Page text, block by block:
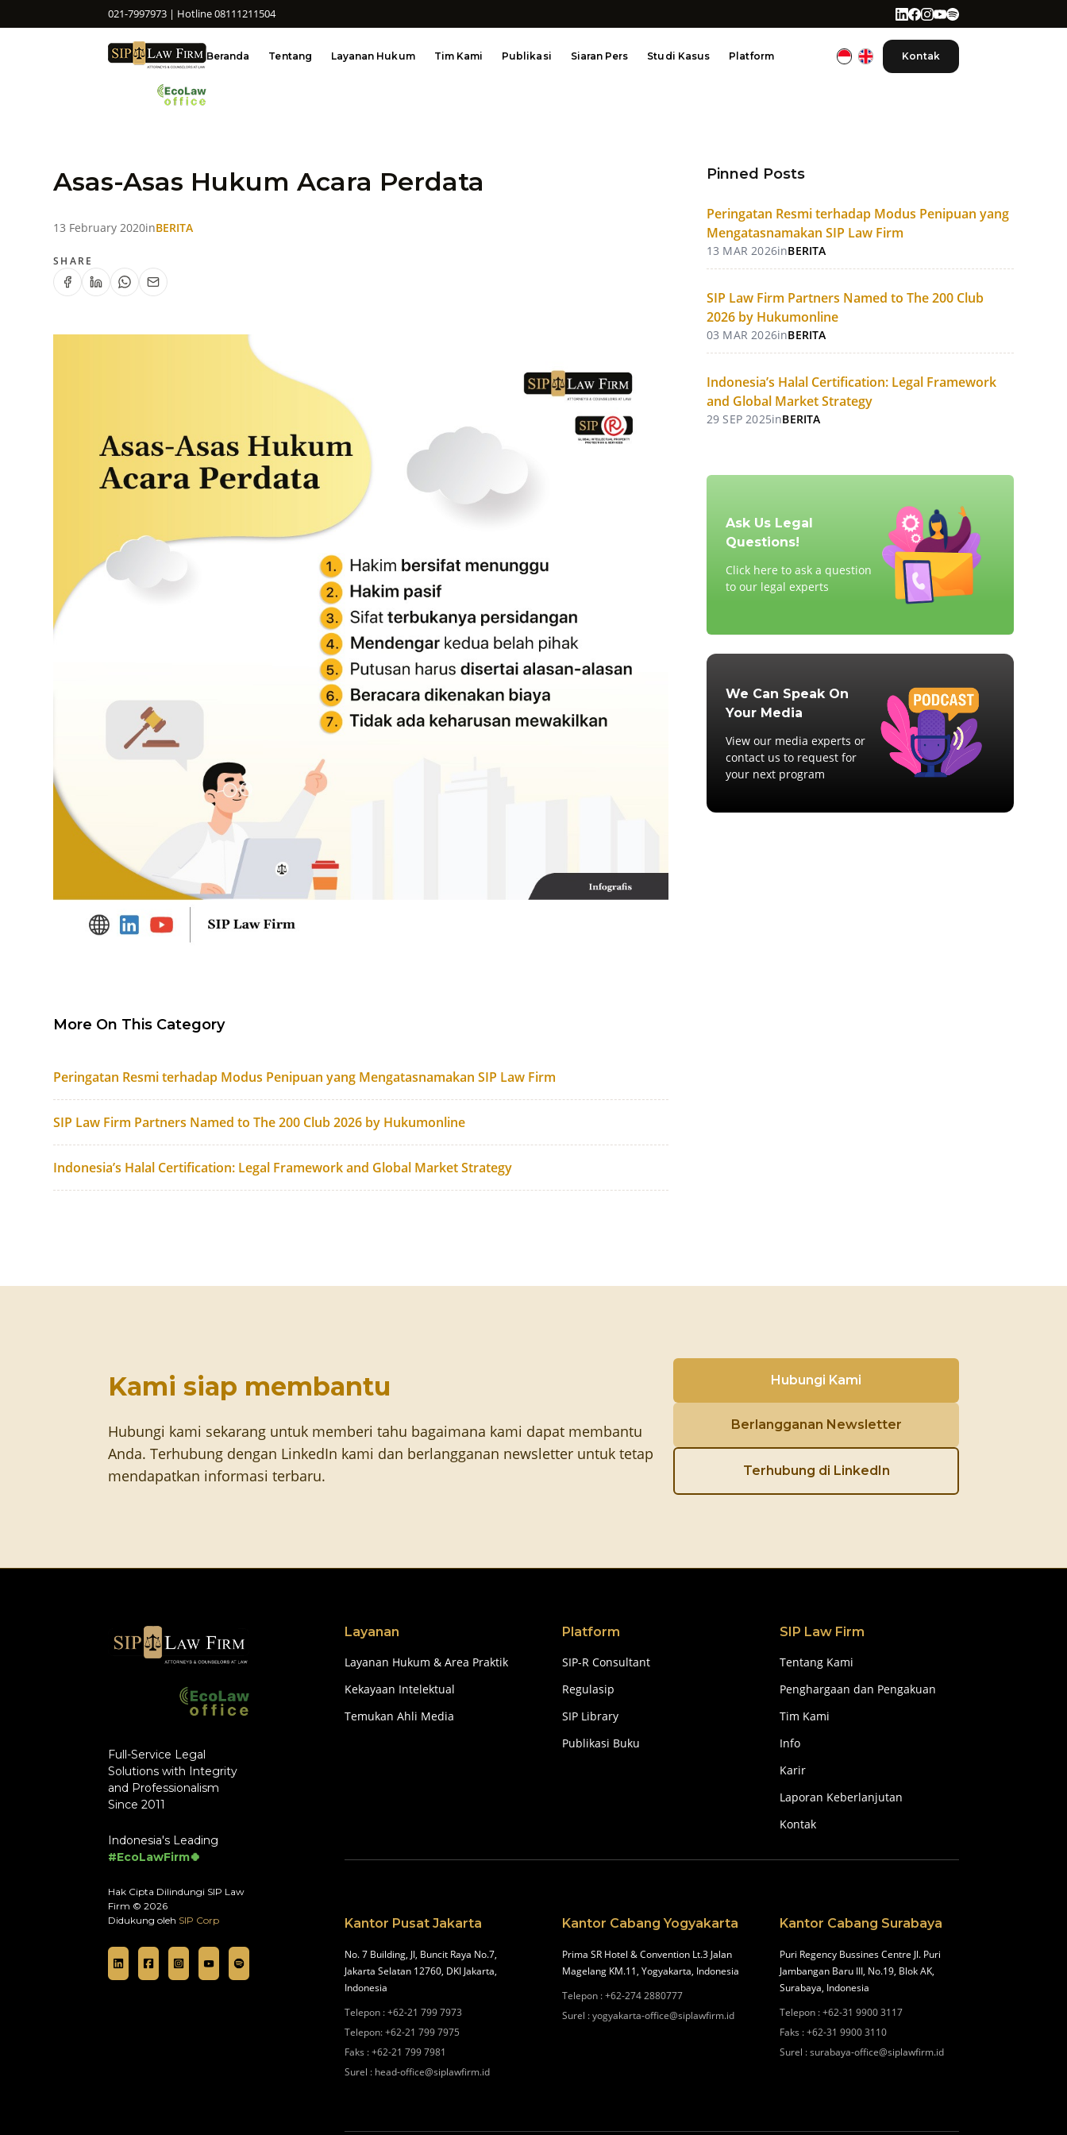
021-7997973 | Hotline 08111211504
Beranda Tentang Layanan Hukum Tim Kami Publikasi Siaran Pers Studi Kasus Platform Kontak
Asas-Asas Hukum Acara Perdata
13 February 2020inBERITA
SHARE
More On This Category
Peringatan Resmi terhadap Modus Penipuan yang Mengatasnamakan SIP Law Firm
SIP Law Firm Partners Named to The 200 Club 2026 by Hukumonline
Indonesia’s Halal Certification: Legal Framework and Global Market Strategy
Pinned Posts
Peringatan Resmi terhadap Modus Penipuan yang
Mengatasnamakan SIP Law Firm
13 MAR 2026inBERITA
SIP Law Firm Partners Named to The 200 Club
2026 by Hukumonline
03 MAR 2026inBERITA
Indonesia’s Halal Certification: Legal Framework
and Global Market Strategy
29 SEP 2025inBERITA
Ask Us Legal
Questions!
Click here to ask a question
to our legal experts
We Can Speak On
Your Media
View our media experts or
contact us to request for
your next program
Kami siap membantu
Hubungi kami sekarang untuk memberi tahu bagaimana kami dapat membantu
Anda. Terhubung dengan LinkedIn kami dan berlangganan newsletter untuk tetap
mendapatkan informasi terbaru.
Hubungi Kami
Berlangganan Newsletter
Terhubung di LinkedIn
Full-Service Legal
Solutions with Integrity
and Professionalism
Since 2011
Indonesia's Leading
#EcoLawFirm🍀
Hak Cipta Dilindungi SIP Law
Firm © 2026
Didukung oleh SIP Corp
Layanan
Layanan Hukum & Area Praktik
Kekayaan Intelektual
Temukan Ahli Media
Platform
SIP-R Consultant
Regulasip
SIP Library
Publikasi Buku
SIP Law Firm
Tentang Kami
Penghargaan dan Pengakuan
Tim Kami
Info
Karir
Laporan Keberlanjutan
Kontak
Kantor Pusat Jakarta
No. 7 Building, Jl, Buncit Raya No.7,
Jakarta Selatan 12760, DKI Jakarta,
Indonesia
Telepon :+62-21 799 7973
Telepon:+62-21 799 7975
Faks :+62-21 799 7981
Surel : head-office@siplawfirm.id
Kantor Cabang Yogyakarta
Prima SR Hotel & Convention Lt.3 Jalan
Magelang KM.11, Yogyakarta, Indonesia
Telepon :+62-274 2880777
Surel :yogyakarta-office@siplawfirm.id
Kantor Cabang Surabaya
Puri Regency Bussines Centre Jl. Puri
Jambangan Baru III, No.19, Blok AK,
Surabaya, Indonesia
Telepon :+62-31 9900 3117
Faks :+62-31 9900 3110
Surel :surabaya-office@siplawfirm.id